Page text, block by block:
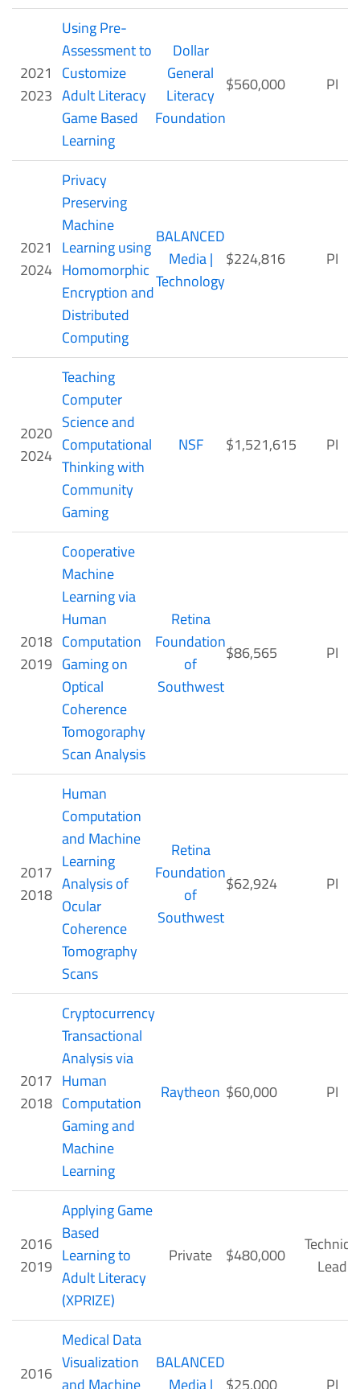
2021
2023
Using Pre-
Assessment to
Customize
Adult Literacy
Game Based
Learning
Dollar
General
Literacy
Foundation
$560,000 PI
2021
2024
Privacy
Preserving
Machine
Learning using
Homomorphic
Encryption and
Distributed
Computing
BALANCED
Media |
Technology
$224,816 PI
2020
2024
Teaching
Computer
Science and
Computational
Thinking with
Community
Gaming
NSF $1,521,615 PI
2018
2019
Cooperative
Machine
Learning via
Human
Computation
Gaming on
Optical
Coherence
Tomogoraphy
Scan Analysis
Retina
Foundation
of
Southwest
$86,565 PI
2017
2018
Human
Computation
and Machine
Learning
Analysis of
Ocular
Coherence
Tomography
Scans
Retina
Foundation
of
Southwest
$62,924 PI
2017
2018
Cryptocurrency
Transactional
Analysis via
Human
Computation
Gaming and
Machine
Learning
Raytheon $60,000 PI
2016
2019
Applying Game
Based
Learning to
Adult Literacy
(XPRIZE)
Private $480,000
Technical
Lead
2016
Medical Data
Visualization
and Machine
BALANCED
Media |
$25,000 PI